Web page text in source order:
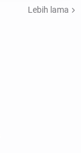
Lebih lama